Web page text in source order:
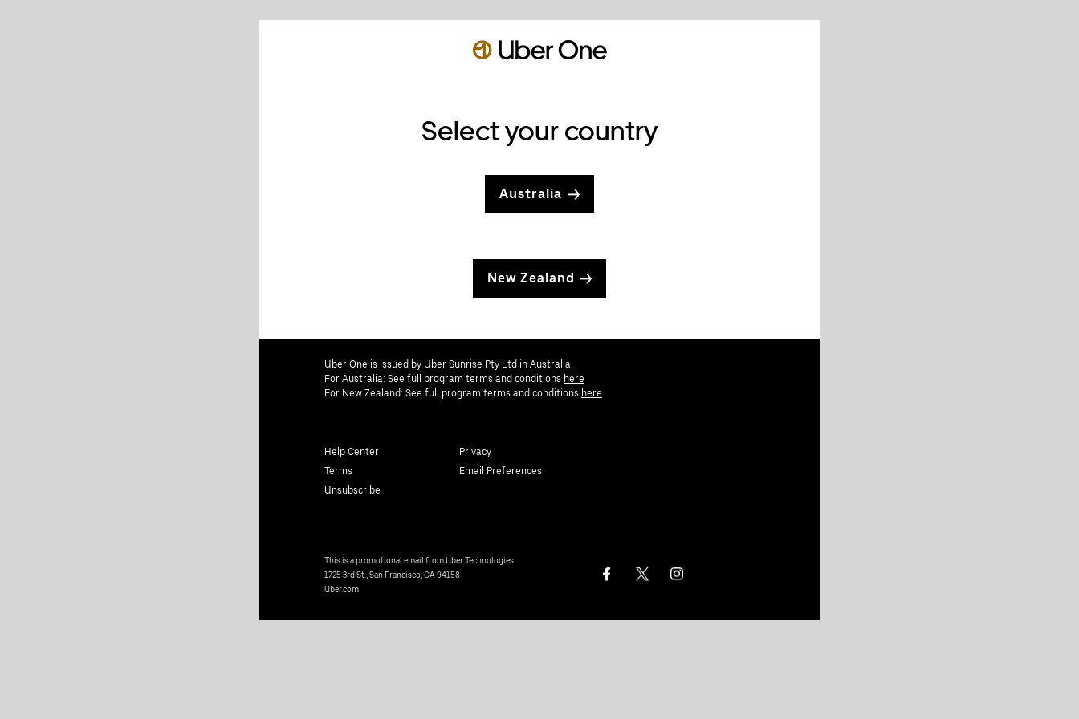
Select your country
Australia
New Zealand
Uber One is issued by Uber Sunrise Pty Ltd in Australia.
For Australia: See full program terms and conditions here
For New Zealand: See full program terms and conditions here
Help Center
Terms
Unsubscribe
Privacy
Email Preferences
This is a promotional email from Uber Technologies
1725 3rd St., San Francisco, CA 94158
Uber.com